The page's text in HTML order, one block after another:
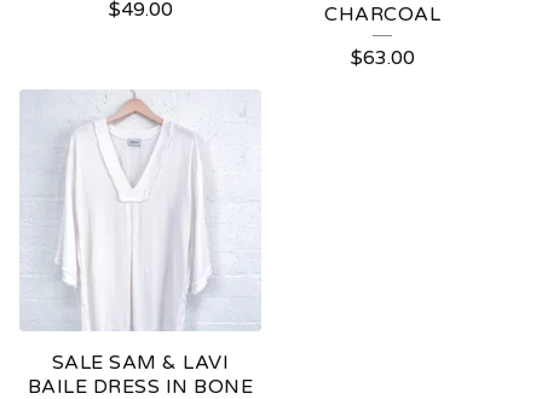
$49.00
CHARCOAL
$63.00
SALE SAM & LAVI
BAILE DRESS IN BONE